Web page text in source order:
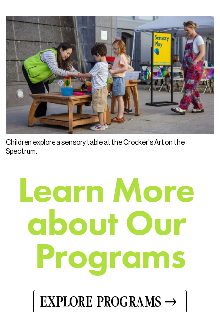
Children explore a sensory table at the Crocker's Art on the
Spectrum.
Learn More
aboutOur
Programs
EXPLORE PROGRAMS